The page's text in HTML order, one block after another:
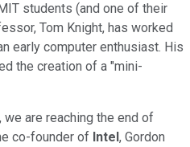
students (and one of their
Tom Knight, has worked
early computer enthusiast. His
the creation of a "mini-
are reaching the end of
co-founder of Intel, Gordon